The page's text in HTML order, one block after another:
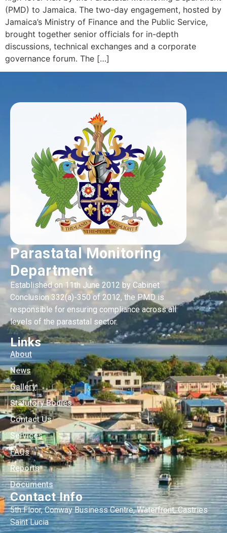
(PMD) to Jamaica. The two-day engagement, hosted by
Jamaica’s Ministry of Finance and the Public Service,
brought together senior officials for in-depth
discussions, technical exchanges and a corporate
governance forum. The […]
Parastatal Monitoring
Department
Established on 11th June 2012 by Cabinet
Conclusion 332(a)-350 of 2012, the PMD is
responsible for ensuring compliance across all
levels of the parastatal sector.
Links
About
News
Gallery
Statutory Bodies
Contact Us
Services
FAQs
Reports
Documents
Contact Info
5th Floor, Conway Business Centre, Waterfront, Castries
Saint Lucia